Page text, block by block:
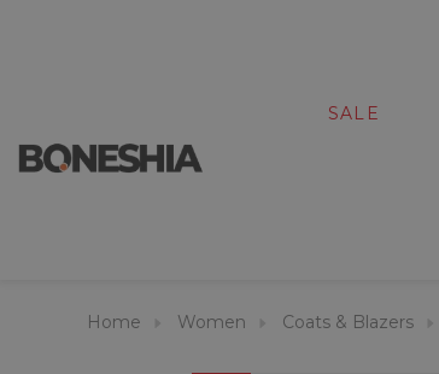
SALE
Home Women Coats & Blazers